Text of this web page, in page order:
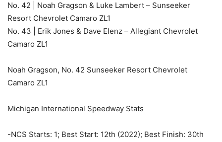
No. 42 | Noah Gragson & Luke Lambert – Sunseeker
Resort Chevrolet Camaro ZL1
No. 43 | Erik Jones & Dave Elenz – Allegiant Chevrolet
Camaro ZL1
Noah Gragson, No. 42 Sunseeker Resort Chevrolet
Camaro ZL1
Michigan International Speedway Stats
-NCS Starts: 1; Best Start: 12th (2022); Best Finish: 30th